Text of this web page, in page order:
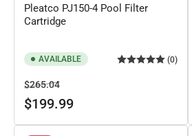
Pleatco PJ150-4 Pool Filter
Cartridge
AVAILABLE (0)
Regular
price
$265.04Sale
price
$199.99